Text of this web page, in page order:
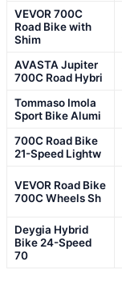
VEVOR 700C
Road Bike with
Shim
AVASTA Jupiter
700C Road Hybri
Tommaso Imola
Sport Bike Alumi
700C Road Bike
21-Speed Lightw
VEVOR Road Bike
700C Wheels Sh
Deygia Hybrid
Bike 24-Speed
70